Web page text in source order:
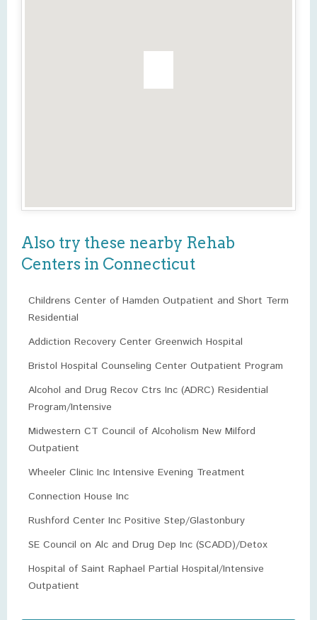
Also try these nearby Rehab
Centers in Connecticut
Childrens Center of Hamden Outpatient and Short Term
Residential
Addiction Recovery Center Greenwich Hospital
Bristol Hospital Counseling Center Outpatient Program
Alcohol and Drug Recov Ctrs Inc (ADRC) Residential
Program/Intensive
Midwestern CT Council of Alcoholism New Milford
Outpatient
Wheeler Clinic Inc Intensive Evening Treatment
Connection House Inc
Rushford Center Inc Positive Step/Glastonbury
SE Council on Alc and Drug Dep Inc (SCADD)/Detox
Hospital of Saint Raphael Partial Hospital/Intensive
Outpatient